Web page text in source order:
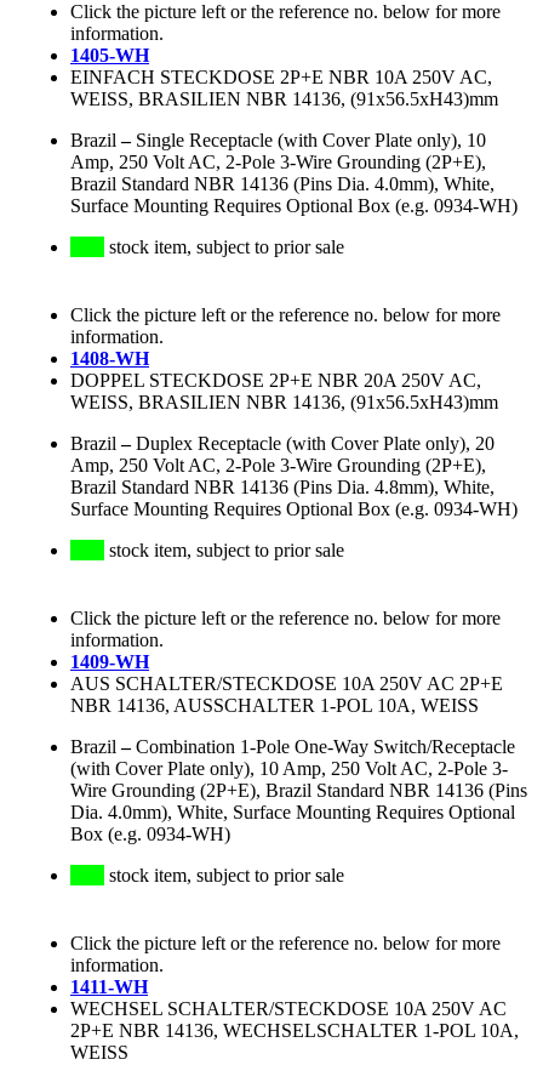
Click the picture left or the reference no. below for more
information.
1405-WH
EINFACH STECKDOSE 2P+E NBR 10A 250V AC,
WEISS, BRASILIEN NBR 14136, (91x56.5xH43)mm
Brazil – Single Receptacle (with Cover Plate only), 10
Amp, 250 Volt AC, 2-Pole 3-Wire Grounding (2P+E),
Brazil Standard NBR 14136 (Pins Dia. 4.0mm), White,
Surface Mounting Requires Optional Box (e.g. 0934-WH)
stock item, subject to prior sale
Click the picture left or the reference no. below for more
information.
1408-WH
DOPPEL STECKDOSE 2P+E NBR 20A 250V AC,
WEISS, BRASILIEN NBR 14136, (91x56.5xH43)mm
Brazil –Duplex Receptacle (with Cover Plate only), 20
Amp, 250 Volt AC, 2-Pole 3-Wire Grounding (2P+E),
Brazil Standard NBR 14136 (Pins Dia. 4.8mm), White,
Surface Mounting Requires Optional Box (e.g. 0934-WH)
stock item, subject to prior sale
Click the picture left or the reference no. below for more
information.
1409-WH
AUS SCHALTER/STECKDOSE 10A 250V AC 2P+E
NBR 14136, AUSSCHALTER 1-POL 10A, WEISS
Brazil –Combination 1-Pole One-Way Switch/Receptacle
(with Cover Plate only), 10 Amp, 250 Volt AC, 2-Pole 3-
Wire Grounding (2P+E), Brazil Standard NBR 14136 (Pins
Dia. 4.0mm), White, Surface Mounting Requires Optional
Box (e.g. 0934-WH)
stock item, subject to prior sale
Click the picture left or the reference no. below for more
information.
1411-WH
WECHSEL SCHALTER/STECKDOSE 10A 250V AC
2P+E NBR 14136, WECHSELSCHALTER 1-POL 10A,
WEISS